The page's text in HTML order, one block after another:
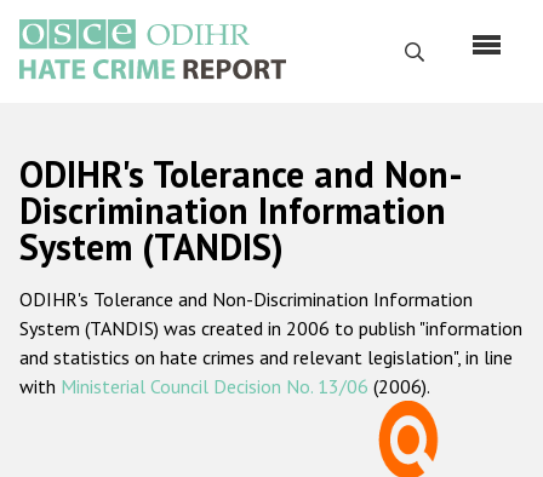
main
content
Search
Русский
Main
navigation
Home
About us
ODIHR's mandate
ODIHR's methodology
ODIHR's Tolerance and Non-
Discrimination Information
System (TANDIS)
ODIHR's Tolerance and Non-Discrimination Information
System (TANDIS) was created in 2006 to publish "information
and statistics on hate crimes and relevant legislation", in line
with Ministerial Council Decision No. 13/06 (2006).